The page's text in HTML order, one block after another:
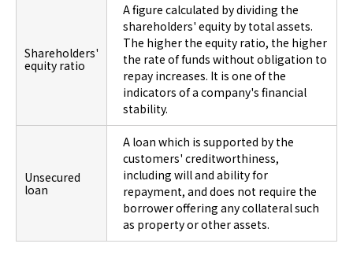
Shareholders'
equity ratio
A figure calculated by dividing the
shareholders' equity by total assets.
The higher the equity ratio, the higher
the rate of funds without obligation to
repay increases. It is one of the
indicators of a company's financial
stability.
Unsecured
loan
A loan which is supported by the
customers' creditworthiness,
including will and ability for
repayment, and does not require the
borrower offering any collateral such
as property or other assets.